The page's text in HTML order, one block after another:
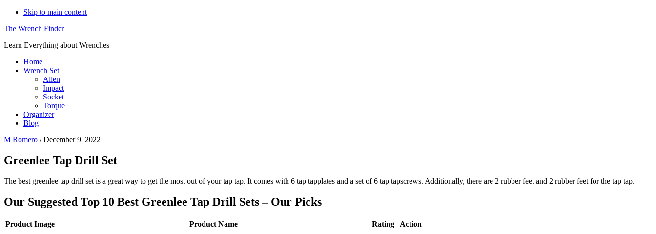
Skip to main content
The Wrench Finder
Learn Everything about Wrenches
Home
Wrench Set
Allen
Impact
Socket
Torque
Organizer
Blog
M Romero /December 9, 2022
Greenlee Tap Drill Set
The best greenlee tap drill set is a great way to get the most out of your tap tap. It comes with 6 tap tapplates and a set of 6 tap tapscrews. Additionally, there are 2 rubber feet and 2 rubber feet for the tap tap.
Our Suggested Top 10 Best Greenlee Tap Drill Sets – Our Picks
Product Image Product Name Rating Action